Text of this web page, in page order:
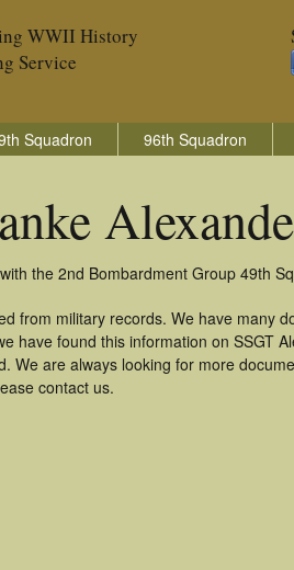
WWII History
Service
Squadron 96th Squadron
the 2nd Bombardment Group 49th
from military records. We have many
have found this information on SSGT
We are always looking for more
contact us.